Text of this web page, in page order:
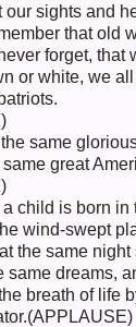
our sights and
that old
forget, that
or white, we
same
great
child is born in
wind-swept
the same
same dreams,
breath of life